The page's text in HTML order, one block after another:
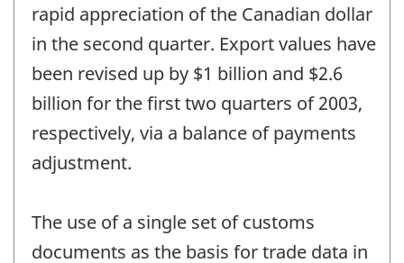
rapid appreciation of the Canadian dollar
in the second quarter. Export values have
been revised up by $1 billion and $2.6
billion for the first two quarters of 2003,
respectively, via a balance of payments
adjustment.
The use of a single set of customs
documents as the basis for trade data in